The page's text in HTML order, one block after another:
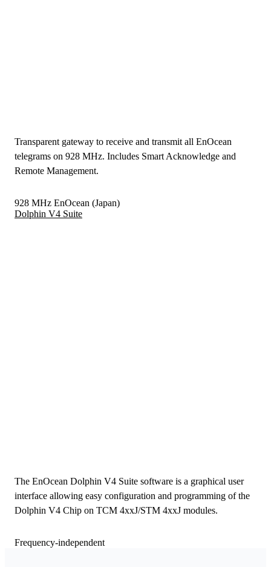
Transparent gateway to receive and transmit all EnOcean
telegrams on 928 MHz. Includes Smart Acknowledge and
Remote Management.
928 MHz EnOcean (Japan)
Dolphin V4 Suite
The EnOcean Dolphin V4 Suite software is a graphical user
interface allowing easy configuration and programming of the
Dolphin V4 Chip on TCM 4xxJ/STM 4xxJ modules.
Frequency-independent